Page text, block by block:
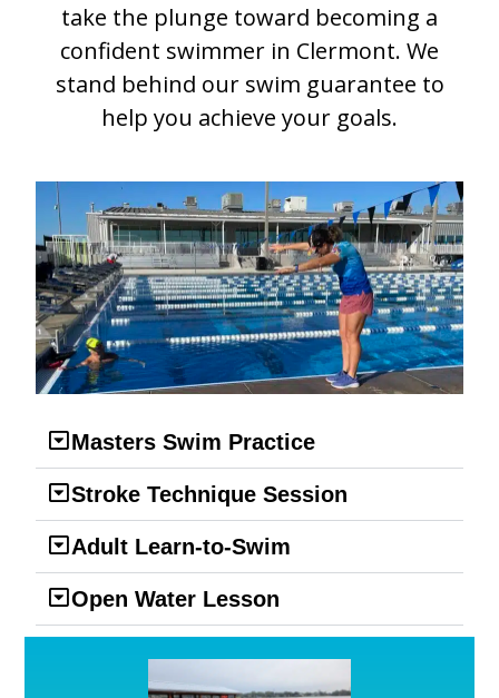
take the plunge toward becoming a
confident swimmer in Clermont. We
stand behind our swim guarantee to
help you achieve your goals.
Masters Swim Practice
Stroke Technique Session
Adult Learn-to-Swim
Open Water Lesson